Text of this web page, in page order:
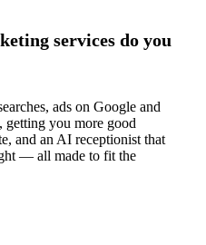
services do you
ads on Google and
getting you more good
and an AI receptionist that
— all made to fit the